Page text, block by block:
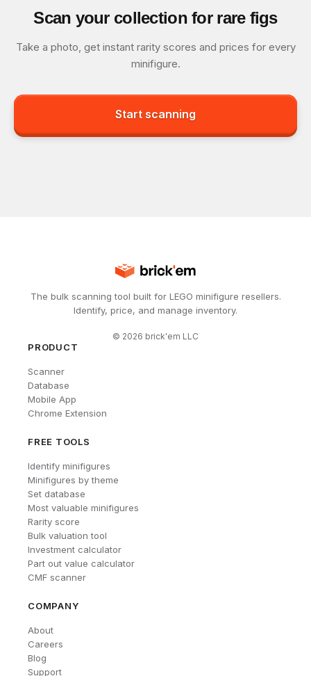
Scan your collection for rare figs
Take a photo, get instant rarity scores and prices for every
minifigure.
Start scanning
The bulk scanning tool built for LEGO minifigure resellers.
Identify, price, and manage inventory.
© 2026 brick'em LLC
PRODUCT
Scanner
Database
Mobile App
Chrome Extension
FREE TOOLS
Identify minifigures
Minifigures by theme
Set database
Most valuable minifigures
Rarity score
Bulk valuation tool
Investment calculator
Part out value calculator
CMF scanner
COMPANY
About
Careers
Blog
Support